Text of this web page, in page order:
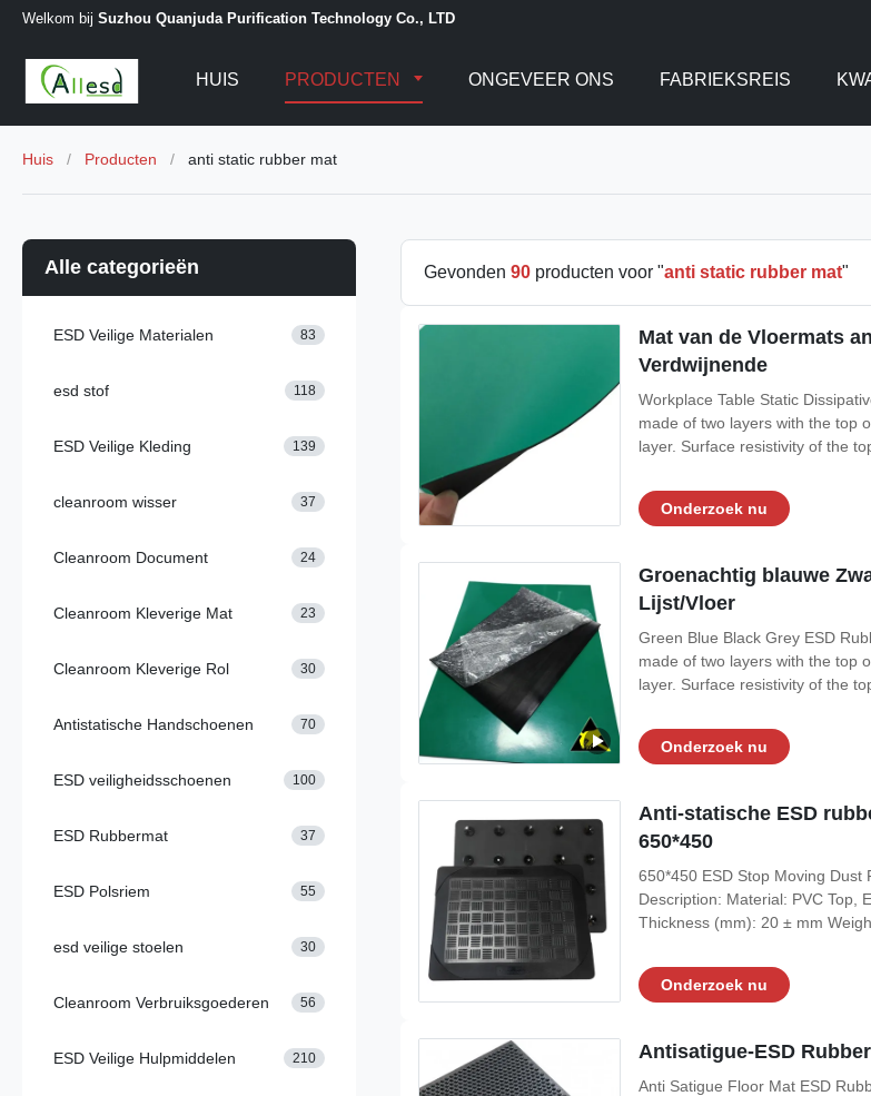
Welkom bij Suzhou Quanjuda Purification Technology Co., LTD
HUIS PRODUCTEN ONGEVEER ONS FABRIEKSREIS
Huis / Producten / anti static rubber mat
Alle categorieën
ESD Veilige Materialen 83
esd stof 118
ESD Veilige Kleding 139
cleanroom wisser 37
Cleanroom Document 24
Cleanroom Kleverige Mat 23
Cleanroom Kleverige Rol 30
Antistatische Handschoenen 70
ESD veiligheidsschoenen 100
ESD Rubbermat 37
ESD Polsriem 55
esd veilige stoelen 30
Cleanroom Verbruiksgoederen 56
ESD Veilige Hulpmiddelen 210
Gevonden 90 producten voor "anti static rubber mat"
Mat van de Vloermats
Verdwijnende
Workplace Table Static
made of two layers with the top
layer. Surface resistivity of the
while ESD vinyl mats
Onderzoek nu
Groenachtig blauwe
Lijst/Vloer
Green Blue Black Grey ESD
made of two layers with the top
layer. Surface resistivity of the
while ESD vinyl mats
Onderzoek nu
Anti-statische ESD
650*450
650*450 ESD Stop Moving
Description: Material: PVC Top,
Thickness (mm): 20 ± mm
Micro porous frosted willow leaf
Onderzoek nu
Antisatigue-ESD
Anti Satigue Floor Mat ESD